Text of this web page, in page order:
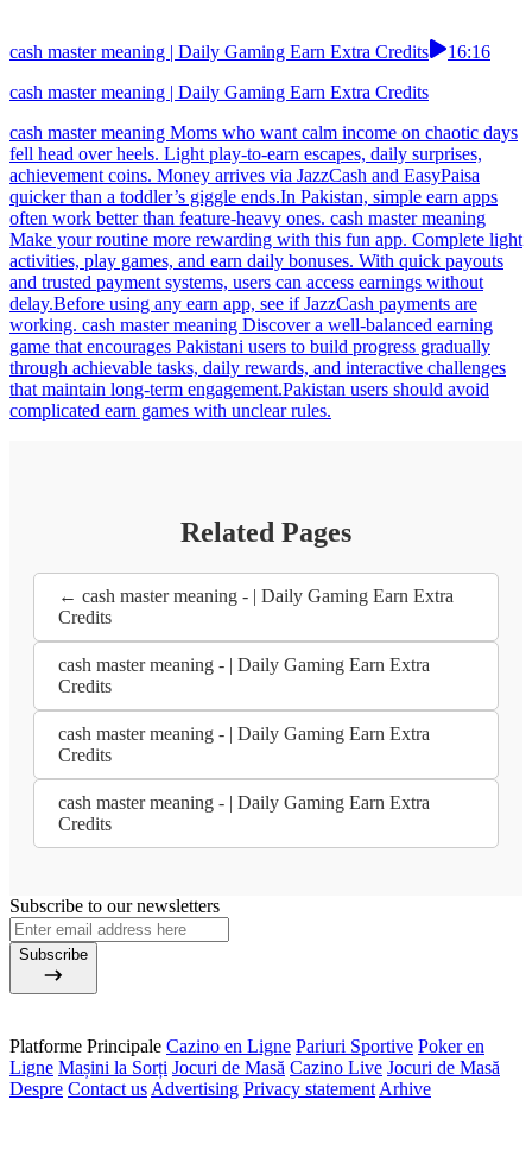
cash master meaning | Daily Gaming Earn Extra Credits
16:16
cash master meaning | Daily Gaming Earn Extra Credits
cash master meaning Moms who want calm income on chaotic days
fell head over heels. Light play-to-earn escapes, daily surprises,
achievement coins. Money arrives via JazzCash and EasyPaisa
quicker than a toddler’s giggle ends.In Pakistan, simple earn apps
often work better than feature-heavy ones. cash master meaning
Make your routine more rewarding with this fun app. Complete light
activities, play games, and earn daily bonuses. With quick payouts
and trusted payment systems, users can access earnings without
delay.Before using any earn app, see if JazzCash payments are
working. cash master meaning Discover a well-balanced earning
game that encourages Pakistani users to build progress gradually
through achievable tasks, daily rewards, and interactive challenges
that maintain long-term engagement.Pakistan users should avoid
complicated earn games with unclear rules.
Related Pages
← cash master meaning - | Daily Gaming Earn Extra
Credits
cash master meaning - | Daily Gaming Earn Extra
Credits
cash master meaning - | Daily Gaming Earn Extra
Credits
cash master meaning - | Daily Gaming Earn Extra
Credits
Subscribe to our newsletters
Subscribe
Platforme Principale Cazino en Ligne Pariuri Sportive Poker en
Ligne Mașini la Sorți Jocuri de Masă Cazino Live Jocuri de Masă
Despre Contact usAdvertising Privacy statementArhive